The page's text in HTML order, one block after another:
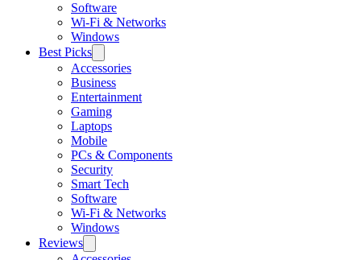
Software
Wi-Fi & Networks
Windows
Best Picks
Accessories
Business
Entertainment
Gaming
Laptops
Mobile
PCs & Components
Security
Smart Tech
Software
Wi-Fi & Networks
Windows
Reviews